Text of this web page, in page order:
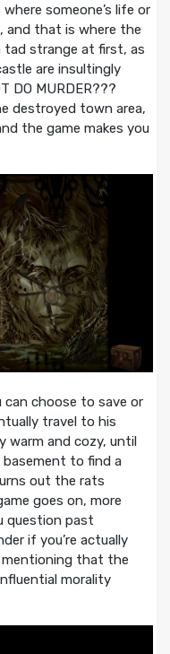
someone’s life or
and that is where the
tad strange at first, as
are insultingly
DO MURDER???
destroyed town area,
the game makes you
can choose to save or
travel to his
warm and cozy, until
to find a
out the rats
goes on, more
question past
if you’re actually
mentioning that the
morality